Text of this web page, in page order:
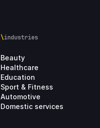
\industries
Beauty
Healthcare
Education
Sport & Fitness
Automotive
Domestic services